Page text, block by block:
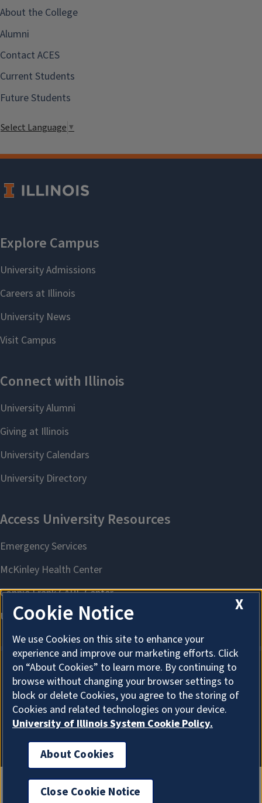
About the College
Alumni
Contact ACES
Current Students
Future Students
Select Language ▼
About Cookies
X
Cookie Notice
We use Cookies on this site to enhance your
experience and improve our marketing efforts. Click
on “About Cookies” to learn more. By continuing to
browse without changing your browser settings to
block or delete Cookies, you agree to the storing of
Cookies and related technologies on your device.
University of Illinois System Cookie Policy.
About Cookies
Close Cookie Notice